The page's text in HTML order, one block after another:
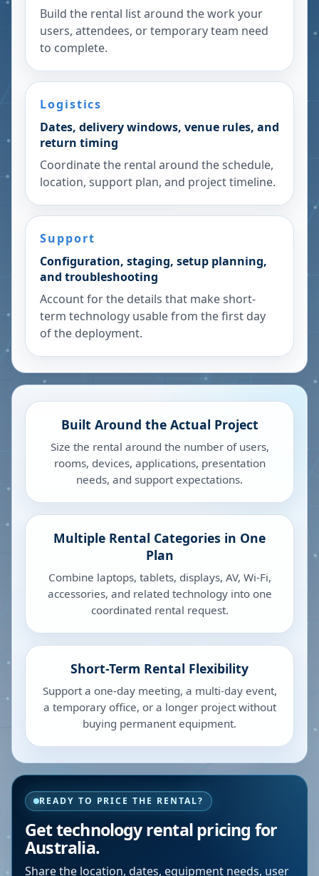
Build the rental list around the work your
users, attendees, or temporary team need
to complete.
Logistics
Dates, delivery windows, venue rules, and
return timing
Coordinate the rental around the schedule,
location, support plan, and project timeline.
Support
Configuration, staging, setup planning,
and troubleshooting
Account for the details that make short-
term technology usable from the first day
of the deployment.
Built Around the Actual Project
Size the rental around the number of users,
rooms, devices, applications, presentation
needs, and support expectations.
Multiple Rental Categories in One
Plan
Combine laptops, tablets, displays, AV, Wi-Fi,
accessories, and related technology into one
coordinated rental request.
Short-Term Rental Flexibility
Support a one-day meeting, a multi-day event,
a temporary office, or a longer project without
buying permanent equipment.
READY TO PRICE THE RENTAL?
Get technology rental pricing for
Australia.
Share the location, dates, equipment needs, user